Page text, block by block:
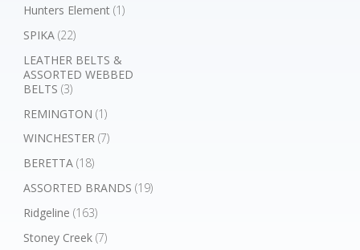
Hunters Element (1)
SPIKA (22)
LEATHER BELTS &
ASSORTED WEBBED
BELTS (3)
REMINGTON (1)
WINCHESTER (7)
BERETTA (18)
ASSORTED BRANDS (19)
Ridgeline (163)
Stoney Creek (7)